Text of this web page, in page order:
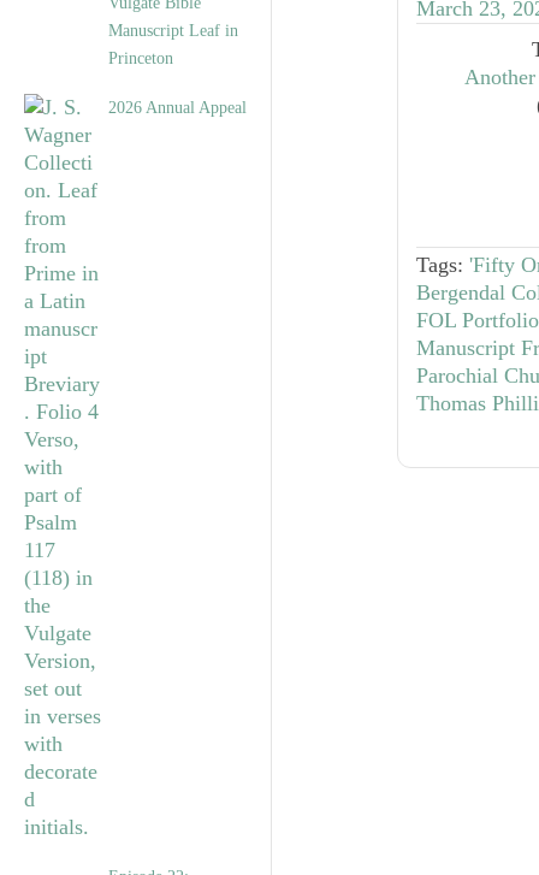
Manuscript Leaf in
Princeton
2026 Annual Appeal
March 23,
Tags: 'Fifty
Bergendal
FOL Portfolio
Manuscript
Parochial
Thomas